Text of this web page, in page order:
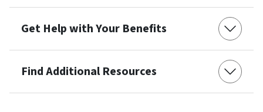
Get Help with Your Benefits
Find Additional Resources